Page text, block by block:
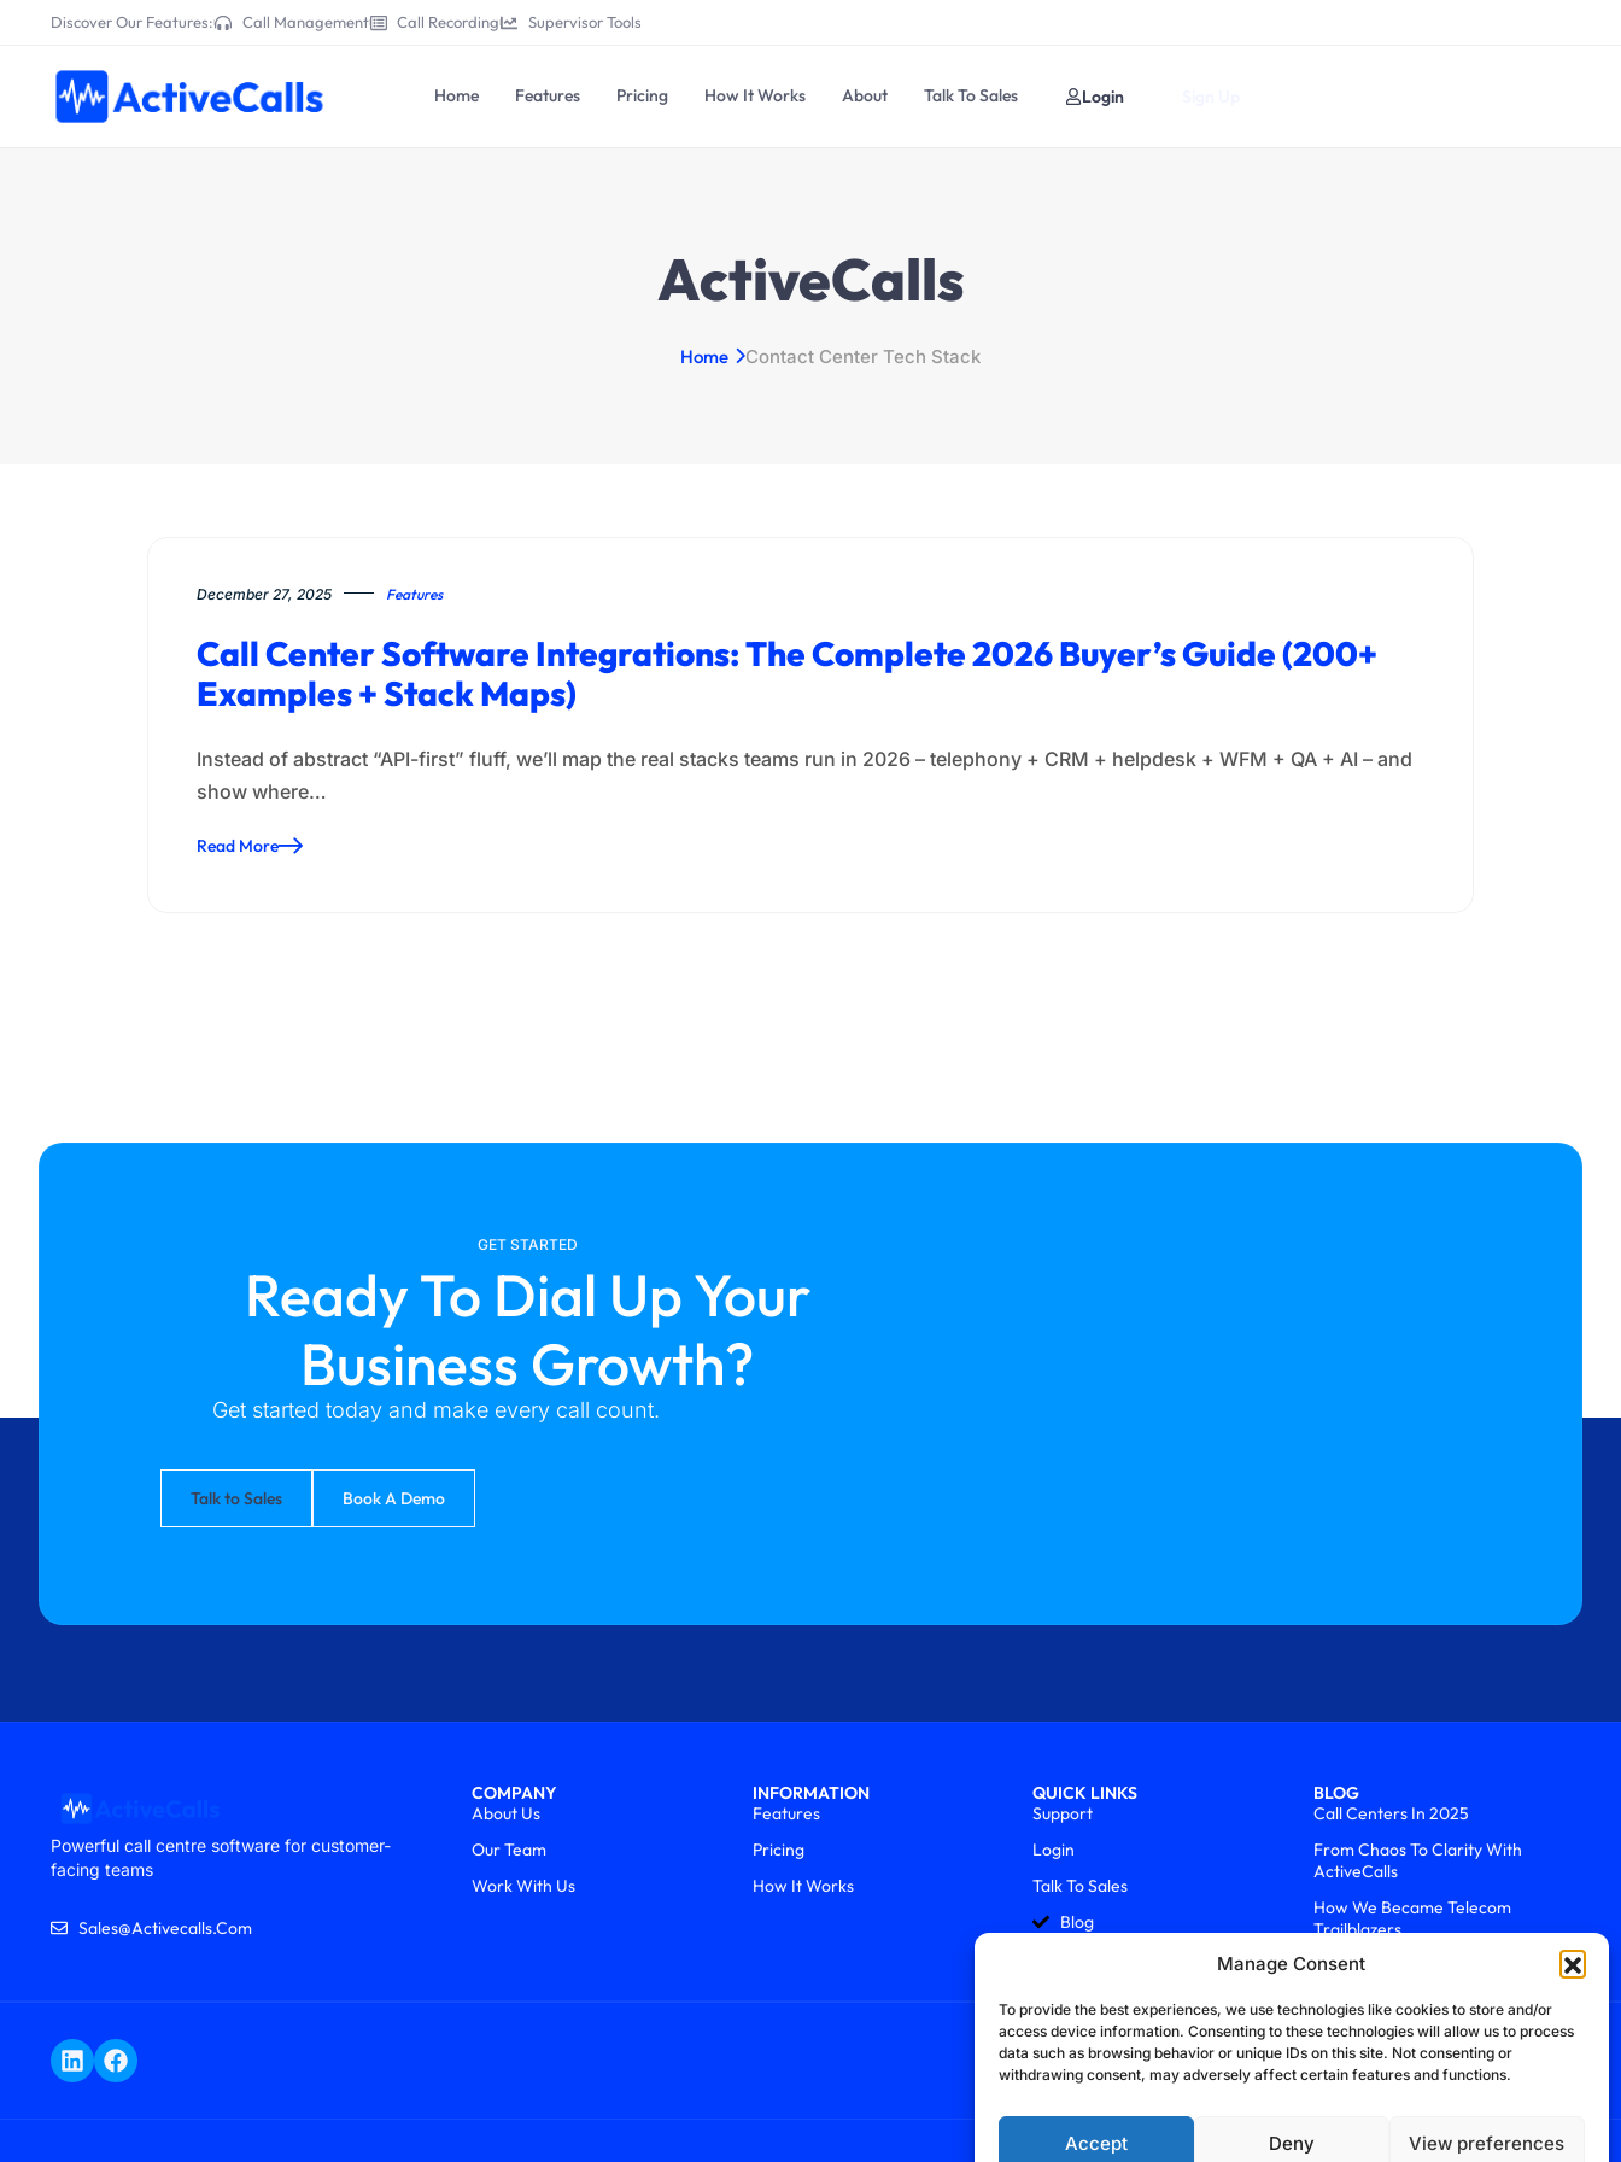
Manage Consent
To provide the best experiences, we use technologies like cookies to store and/or
access device information. Consenting to these technologies will allow us to process
data such as browsing behavior or unique IDs on this site. Not consenting or
withdrawing consent, may adversely affect certain features and functions.
Accept Deny View preferences
Discover Our Features: Call Management Call Recording Supervisor Tools
Home Features Pricing How It Works About Talk To Sales Login
ActiveCalls
Home Contact Center Tech Stack
December 27, 2025 Features
Call Center Software Integrations: The Complete 2026 Buyer’s Guide (200+
Examples + Stack Maps)
Instead of abstract “API-first” fluff, we’ll map the real stacks teams run in 2026 – telephony + CRM + helpdesk + WFM + QA + AI – and
show where…
Read More
GET STARTED
Ready To Dial Up Your
Business Growth?
Get started today and make every call count.
Talk to Sales Book A Demo
Powerful call centre software for customer-
facing teams
Sales@activecalls.com
COMPANY
About Us
Our Team
Work With Us
INFORMATION
Features
Pricing
How It Works
QUICK LINKS
Support
Login
Talk To Sales
Blog
BLOG
Call Centers In 2025
From Chaos To Clarity With
ActiveCalls
How We Became Telecom
Trailblazers